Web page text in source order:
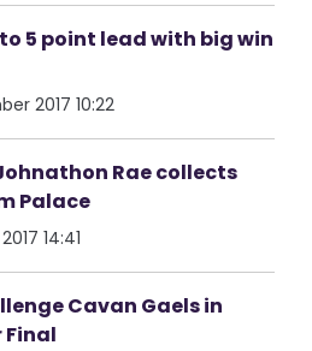
5 point lead with big win
2017 10:22
Rae collects
Palace
14:41
Cavan Gaels in
Final